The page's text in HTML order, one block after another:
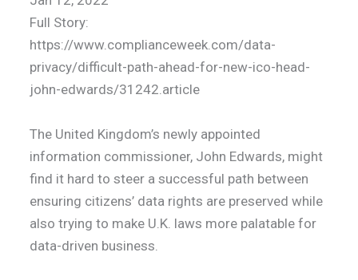
Full Story:
https://www.complianceweek.com/data-
privacy/difficult-path-ahead-for-new-ico-head-
john-edwards/31242.article
The United Kingdom’s newly appointed
information commissioner, John Edwards, might
find it hard to steer a successful path between
ensuring citizens’ data rights are preserved while
also trying to make U.K. laws more palatable for
data-driven business.